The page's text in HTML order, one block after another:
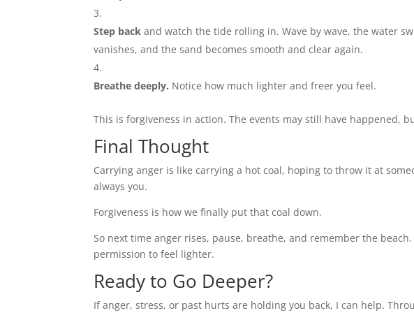
Step back and watch the tide rolling in. Wave by wave, the water
vanishes, and the sand becomes smooth and clear again.
Breathe deeply. Notice how much lighter and freer you feel.
This is forgiveness in action. The events may still have happened,
Final Thought
Carrying anger is like carrying a hot coal, hoping to throw it at
always you.
Forgiveness is how we finally put that coal down.
So next time anger rises, pause, breathe, and remember the
permission to feel lighter.
Ready to Go Deeper?
If anger, stress, or past hurts are holding you back, I can help.